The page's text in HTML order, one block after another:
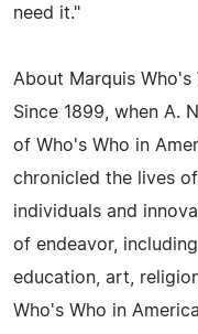
need it."
About Marquis Who's
Since 1899, when A.
of Who's Who in
chronicled the lives
individuals and
of endeavor,
education, art,
Who's Who in